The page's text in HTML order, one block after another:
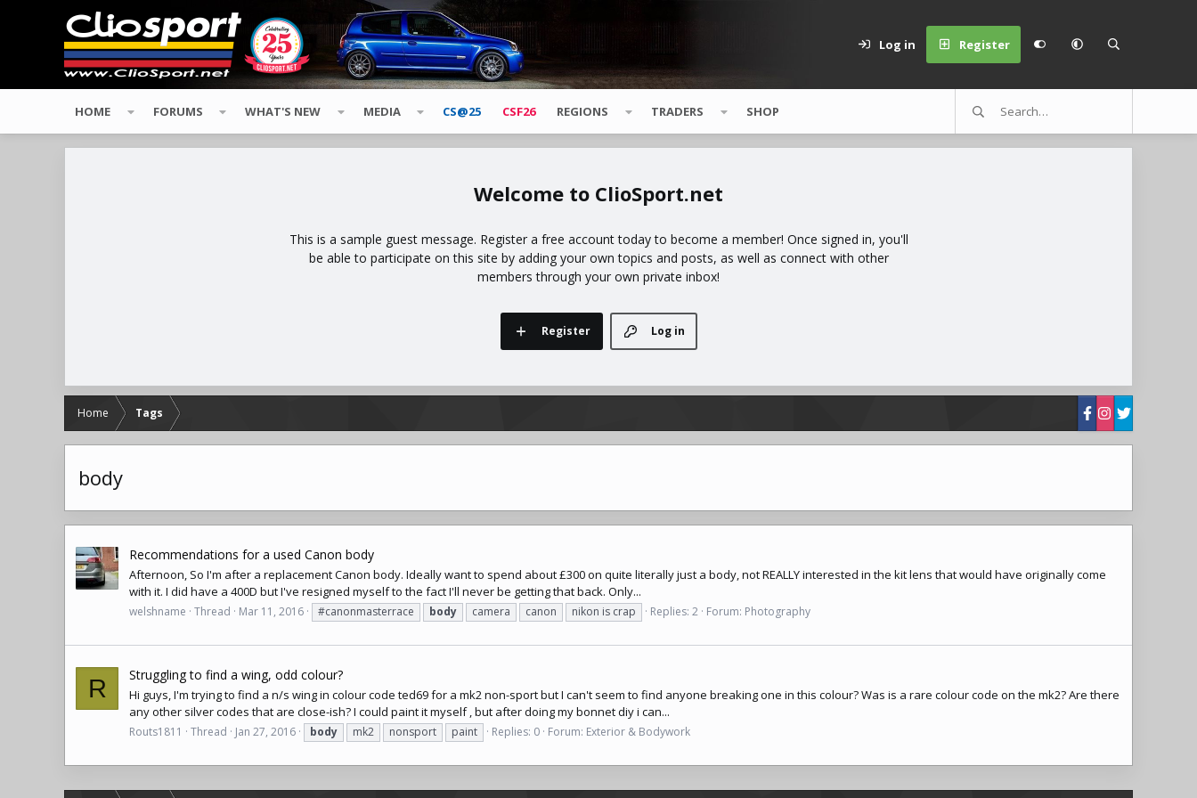
Log in Register
HOME FORUMS WHAT'S NEW MEDIA CS@25 CSF26 REGIONS TRADERS SHOP
ClioSport.net
This is a sample guest message. Register a free account today to become a member! Once signed in, you'll
be able to participate on this site by adding your own topics and posts, as well as connect with other
members through your own private inbox!
Log in
Register
Home Tags
body
Recommendations for a used Canon body
Afternoon, So I'm after a replacement Canon body. Ideally want to spend about £300 on quite literally just a body, not REALLY interested in the kit lens that would have originally come
with it. I did have a 400D but I've resigned myself to the fact I'll never be getting that back. Only...
welshname Thread Mar 11, 2016 #canonmasterrace body camera canon nikon is crap Replies: 2 Forum: Photography
R Struggling to find a wing, odd colour?
Hi guys, I'm trying to find a n/s wing in colour code ted69 for a mk2 non-sport but I can't seem to find anyone breaking one in this colour? Was is a rare colour code on the mk2? Are there
any other silver codes that are close-ish? I could paint it myself , but after doing my bonnet diy i can...
Routs1811 Thread Jan 27, 2016 body mk2 nonsport paint Replies: 0 Forum: Exterior & Bodywork